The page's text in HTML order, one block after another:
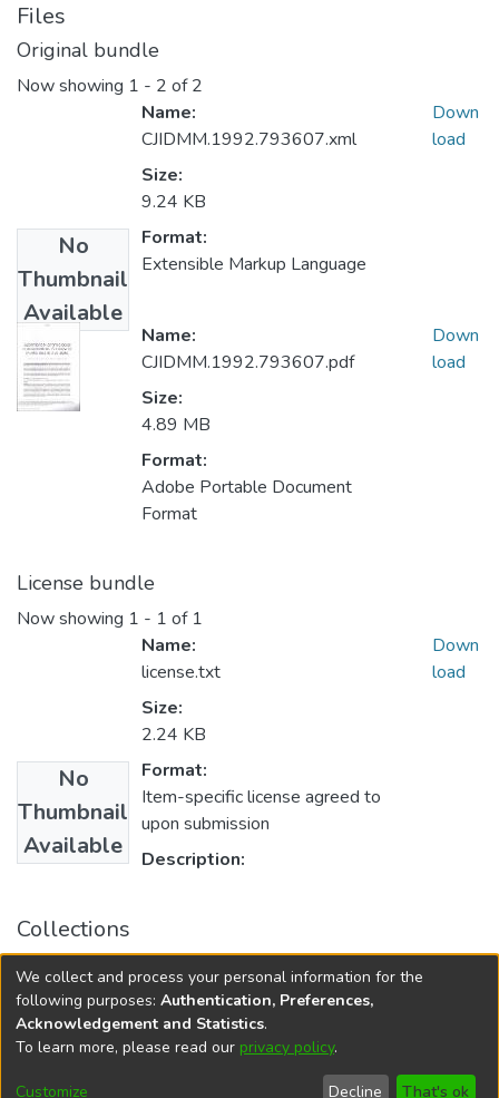
Files
Original bundle
Now showing 1 - 2 of 2
No
Thumbnail
Available
Name:
CJIDMM.1992.793607.xml
Size:
9.24 KB
Format:
Extensible Markup Language
Down
load
Name:
CJIDMM.1992.793607.pdf
Size:
4.89 MB
Format:
Adobe Portable Document
Format
Down
load
License bundle
Now showing 1 - 1 of 1
No
Thumbnail
Available
Name:
license.txt
Size:
2.24 KB
Format:
Item-specific license agreed to
upon submission
Description:
Down
load
Collections
University of Manitoba Scholarship
Rady Faculty of Health Sciences Scholarly Works
DSpace softwarecopyright © 2002-2026
Cookie Send Help
We collect and process your personal information for the
following purposes: Authentication, Preferences,
Acknowledgement and Statistics.
To learn more, please read our privacy policy.
Customize Decline That's ok